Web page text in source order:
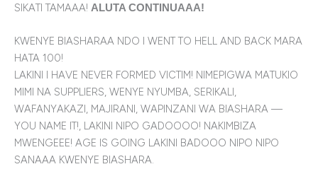
SIKATI TAMAAA! ALUTA CONTINUAAA!
KWENYE BIASHARAA NDO I WENT TO HELL AND BACK MARA
HATA 100!
LAKINI I HAVE NEVER FORMED VICTIM! NIMEPIGWA MATUKIO
MIMI NA SUPPLIERS, WENYE NYUMBA, SERIKALI,
WAFANYAKAZI, MAJIRANI, WAPINZANI WA BIASHARA —
YOU NAME IT!, LAKINI NIPO GADOOOO! NAKIMBIZA
MWENGEEE! AGE IS GOING LAKINI BADOOO NIPO NIPO
SANAAA KWENYE BIASHARA.